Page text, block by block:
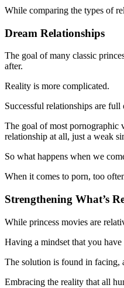
While comparing the types of
Dream Relationships
The goal of many classic
after.
Reality is more complicated.
Successful relationships are
The goal of most pornographic
relationship at all, just a weak
So what happens when we
When it comes to porn, too
Strengthening What’s
While princess movies are
Having a mindset that you
The solution is found in facing,
Embracing the reality that all